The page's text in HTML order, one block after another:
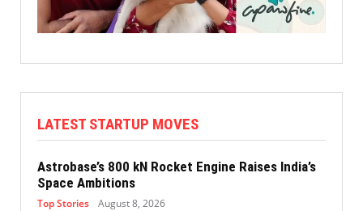
LATEST STARTUP MOVES
Astrobase’s 800 kN Rocket Engine Raises India’s
Space Ambitions
Top Stories August 8, 2026